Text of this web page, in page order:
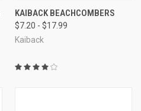
KAIBACK BEACHCOMBERS
$7.20 - $17.99
Kaiback